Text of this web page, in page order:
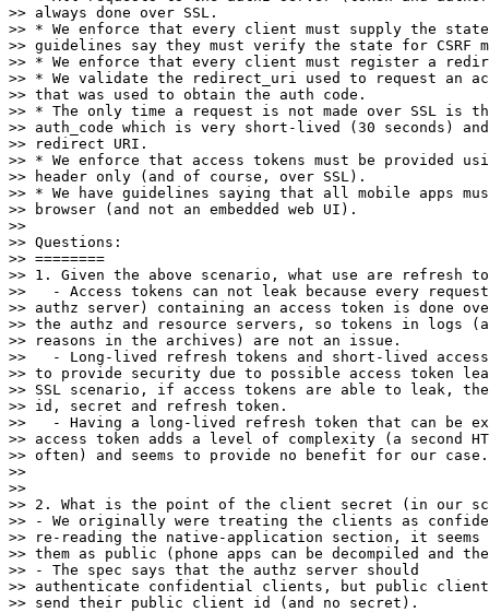
>> always done over SSL.
>> * We enforce that every client must supply the state
>> guidelines say they must verify the state for CSRF
>> * We enforce that every client must register a
>> * We validate the redirect_uri used to request an
>> that was used to obtain the auth code.
>> * The only time a request is not made over SSL is
>> auth_code which is very short-lived (30 seconds)
>> redirect URI.
>> * We enforce that access tokens must be provided
>> header only (and of course, over SSL).
>> * We have guidelines saying that all mobile apps
>> browser (and not an embedded web UI).
>>
>> Questions:
>> ========
>> 1. Given the above scenario, what use are refresh
>>   - Access tokens can not leak because every
>> authz server) containing an access token is done
>> the authz and resource servers, so tokens in logs
>> reasons in the archives) are not an issue.
>>   - Long-lived refresh tokens and short-lived access
>> to provide security due to possible access token
>> SSL scenario, if access tokens are able to leak,
>> id, secret and refresh token.
>>   - Having a long-lived refresh token that can be
>> access token adds a level of complexity (a second
>> often) and seems to provide no benefit for our case.
>>
>>
>> 2. What is the point of the client secret (in our
>> - We originally were treating the clients as
>> re-reading the native-application section, it
>> them as public (phone apps can be decompiled and
>> - The spec says that the authz server should
>> authenticate confidential clients, but public
>> send their public client id (and no secret).